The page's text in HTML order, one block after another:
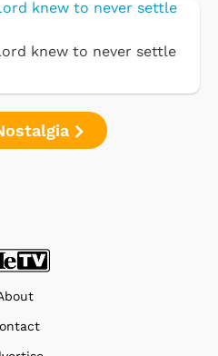
knew to never settle